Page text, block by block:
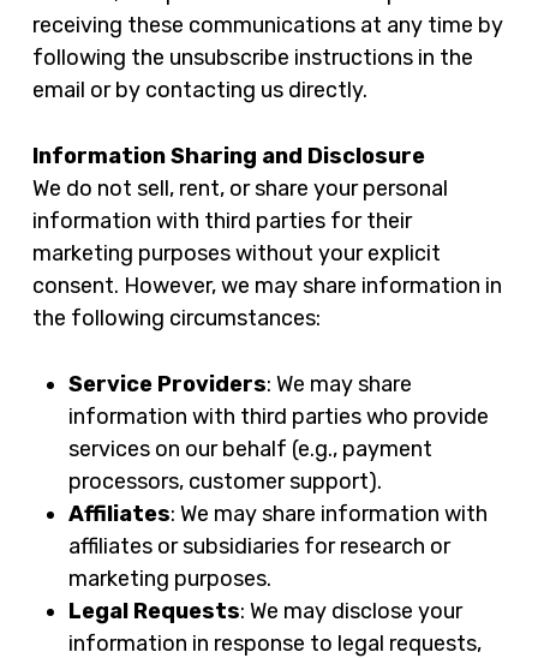
receiving these communications at any time by
following the unsubscribe instructions in the
email or by contacting us directly.
Information Sharing and Disclosure
We do not sell, rent, or share your personal
information with third parties for their
marketing purposes without your explicit
consent. However, we may share information in
the following circumstances:
Service Providers: We may share
information with third parties who provide
services on our behalf (e.g., payment
processors, customer support).
Affiliates: We may share information with
affiliates or subsidiaries for research or
marketing purposes.
Legal Requests: We may disclose your
information in response to legal requests,